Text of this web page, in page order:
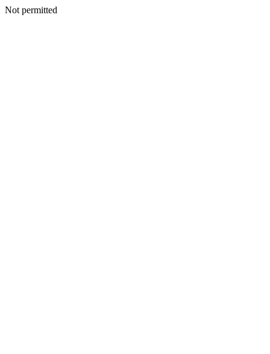
Not permitted